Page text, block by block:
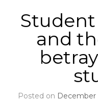
Student
and
Posted on December